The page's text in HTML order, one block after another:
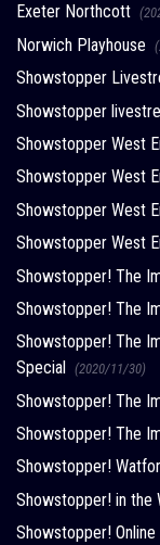
Exeter Northcott
Norwich Playhouse
Showstopper
Showstopper
Showstopper West
Showstopper West
Showstopper West
Showstopper West
Showstopper! The
Showstopper! The
Showstopper! The
Special
(2020/11/30)
Showstopper! The
Showstopper! The
Showstopper!
Showstopper! in the
Showstopper! Online